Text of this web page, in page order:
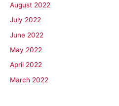
August 2022
July 2022
June 2022
May 2022
April 2022
March 2022